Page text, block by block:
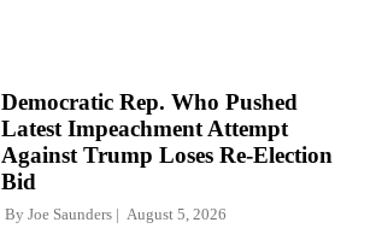
Democratic Rep. Who Pushed
Latest Impeachment Attempt
Against Trump Loses Re-Election
Bid
By Joe Saunders August 5, 2026